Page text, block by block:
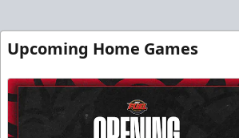
Upcoming Home Games